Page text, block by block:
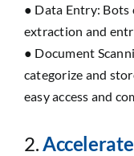
● Data Entry: Bots
extraction and
● Document
categorize and
easy access and
2.